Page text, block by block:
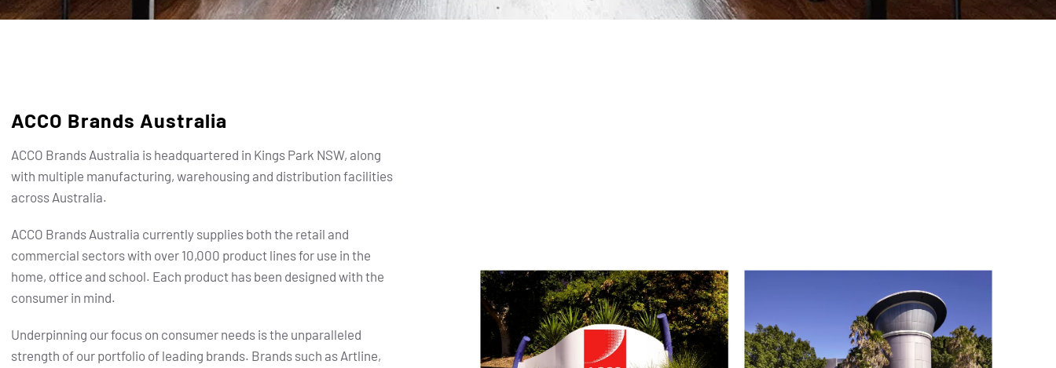
ACCO Brands Australia
ACCO Brands Australia is headquartered in Kings Park NSW, along
with multiple manufacturing, warehousing and distribution facilities
across Australia.
ACCO Brands Australia currently supplies both the retail and
commercial sectors with over 10,000 product lines for use in the
home, office and school. Each product has been designed with the
consumer in mind.
Underpinning our focus on consumer needs is the unparalleled
strength of our portfolio of leading brands. Brands such as Artline,